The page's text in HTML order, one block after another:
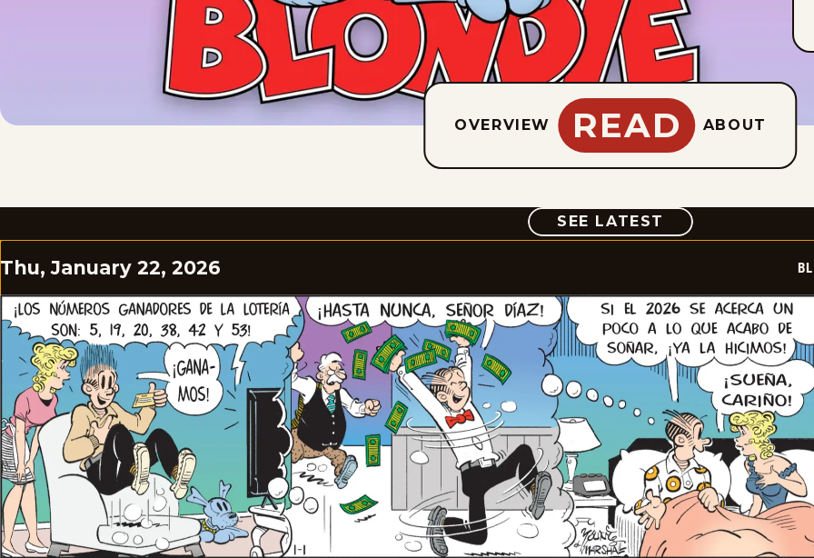
OVERVIEW READ ABOUT
SEE LATEST COMIC
Thu, January 22, 2026